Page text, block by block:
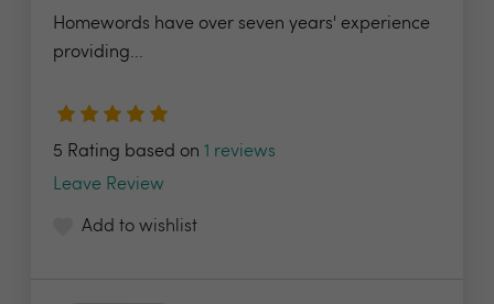
Homewords have over seven years' experience
providing...
5 Rating based on 1 reviews
Leave Review
Add to wishlist